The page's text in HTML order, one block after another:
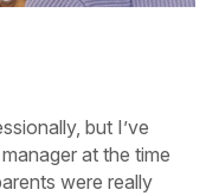
but I’ve
at the time
were really